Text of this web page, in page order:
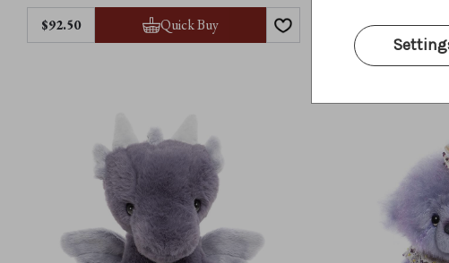
$92.50 Quick Buy $52.50